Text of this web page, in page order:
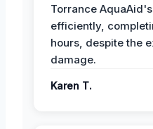
Torrance
efficiently,
hours, despite the
damage.
Karen T.